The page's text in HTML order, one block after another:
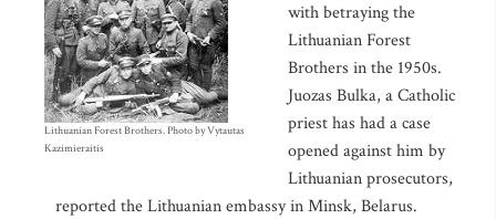
Lithuanian Forest Brothers. Photo by Vytautas
Kazimieraitis
with betraying the
Lithuanian Forest
Brothers in the 1950s.
Juozas Bulka, a Catholic
priest has had a case
opened against him by
Lithuanian prosecutors,
reported the Lithuanian embassy in Minsk, Belarus.